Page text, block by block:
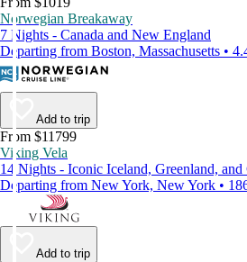
Norwegian Breakaway
7 Nights - Canada and New England
Departing from Boston, Massachusetts •
Add to trip
From $11799
Viking Vela
14 Nights - Iconic Iceland, Greenland, and
Departing from New York, New York •
Add to trip